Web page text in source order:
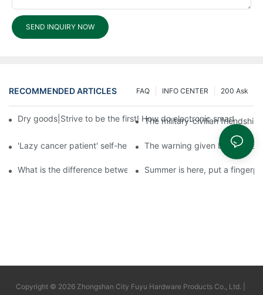
SEND INQUIRY NOW
RECOMMENDED ARTICLES 200 Ask
INFO CENTER
FAQ
Dry goods|Strive to be the first! How do electronic smart lock
The military-civilian
'Lazy cancer patient' self-help book-media reports
The warning given by the
What is the difference between cheap and expensive smart
Summer is here, put a
Copyright © 2026 Zhongshan City Fuyu Hardware Products Co., Ltd. |